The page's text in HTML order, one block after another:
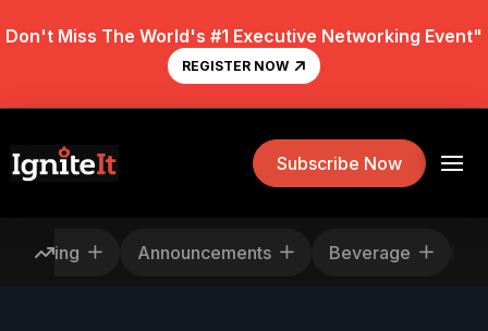
Don't Miss The World's #1 Executive Networking Event"
REGISTER NOW
Subscribe Now
Rescheduling Announcements Beverage